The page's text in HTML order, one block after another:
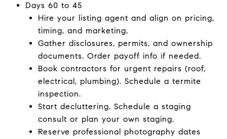
Days 60 to 45
Hire your listing agent and align on pricing,
timing, and marketing.
Gather disclosures, permits, and ownership
documents. Order payoff info if needed.
Book contractors for urgent repairs (roof,
electrical, plumbing). Schedule a termite
inspection.
Start decluttering. Schedule a staging
consult or plan your own staging.
Reserve professional photography dates